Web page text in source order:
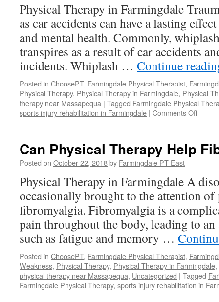
Physical Therapy in Farmingdale
as car accidents can have a lasting
and mental health. Commonly,
transpires as a result of car accidents
incidents. Whiplash … Continue
Posted in ChoosePT, Farmingdale Physical Therapist,
Physical Therapy, Physical Therapy in Farmingdale, Physical
therapy near Massapequa | Tagged Farmingdale Physical
sports injury rehabilitation in Farmingdale | Comments Offon
Can Physical Therapy Help
Posted on October 22, 2018by Farmingdale PT East
Physical Therapy in Farmingdale A
occasionally brought to the attention of
fibromyalgia. Fibromyalgia is a
pain throughout the body, leading to an
such as fatigue and memory …
Posted in ChoosePT, Farmingdale Physical Therapist,
Weakness, Physical Therapy, Physical Therapy in Farmingdale,
physical therapy near Massapequa, Uncategorized | Tagged
Farmingdale Physical Therapy, sports injury rehabilitation in